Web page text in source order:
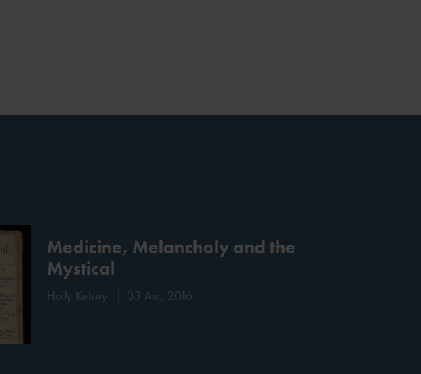
Medicine, Melancholy and the
Mystical
Holly Kelsey 03 Aug 2016